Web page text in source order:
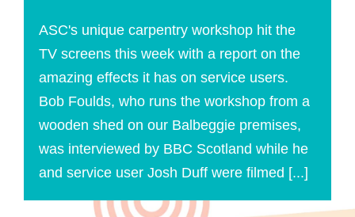
ASC's unique carpentry workshop hit the
TV screens this week with a report on the
amazing effects it has on service users.
Bob Foulds, who runs the workshop from a
wooden shed on our Balbeggie premises,
was interviewed by BBC Scotland while he
and service user Josh Duff were filmed [...]